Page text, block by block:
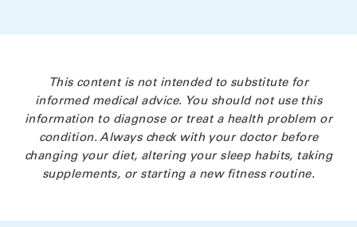
This content is not intended to substitute for
informed medical advice. You should not use this
information to diagnose or treat a health problem or
condition. Always check with your doctor before
changing your diet, altering your sleep habits, taking
supplements, or starting a new fitness routine.